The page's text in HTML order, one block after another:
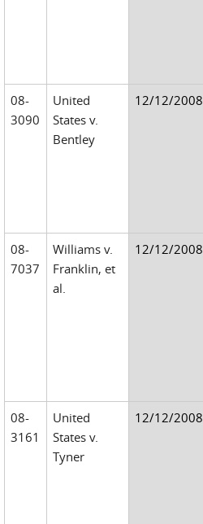
08-
3090
United
States v.
Bentley
12/12/2008
08-
7037
Williams v.
Franklin, et
al.
12/12/2008
08-
3161
United
States v.
Tyner
12/12/2008